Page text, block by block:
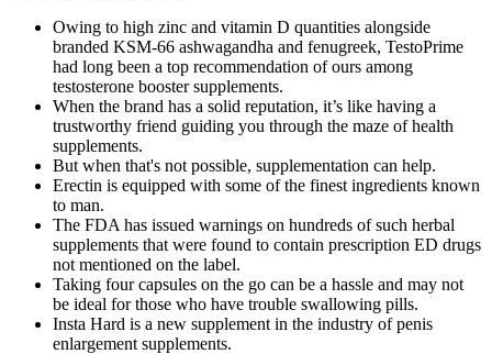
Owing to high zinc and vitamin D quantities alongside
branded KSM-66 ashwagandha and fenugreek, TestoPrime
had long been a top recommendation of ours among
testosterone booster supplements.
When the brand has a solid reputation, it’s like having a
trustworthy friend guiding you through the maze of health
supplements.
But when that's not possible, supplementation can help.
Erectin is equipped with some of the finest ingredients known
to man.
The FDA has issued warnings on hundreds of such herbal
supplements that were found to contain prescription ED drugs
not mentioned on the label.
Taking four capsules on the go can be a hassle and may not
be ideal for those who have trouble swallowing pills.
Insta Hard is a new supplement in the industry of penis
enlargement supplements.